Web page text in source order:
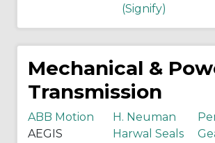
(Signify)
Mechanical &
Transmission
ABB Motion
AEGIS
H. Neuman
Harwal Seals